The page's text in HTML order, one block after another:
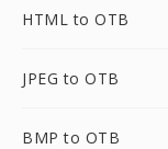
HTML to OTB
JPEG to OTB
BMP to OTB